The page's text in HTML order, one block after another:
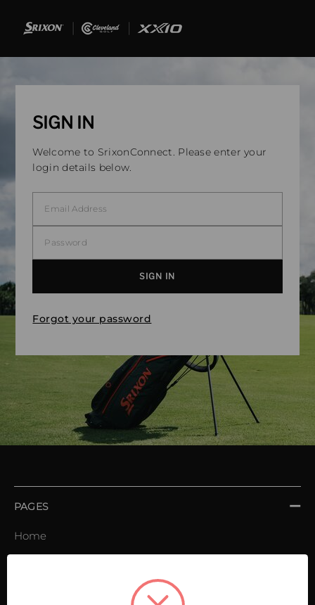
SIGN IN
Welcome to SrixonConnect. Please enter your
login details below.
Forgot your password
PAGES
Home